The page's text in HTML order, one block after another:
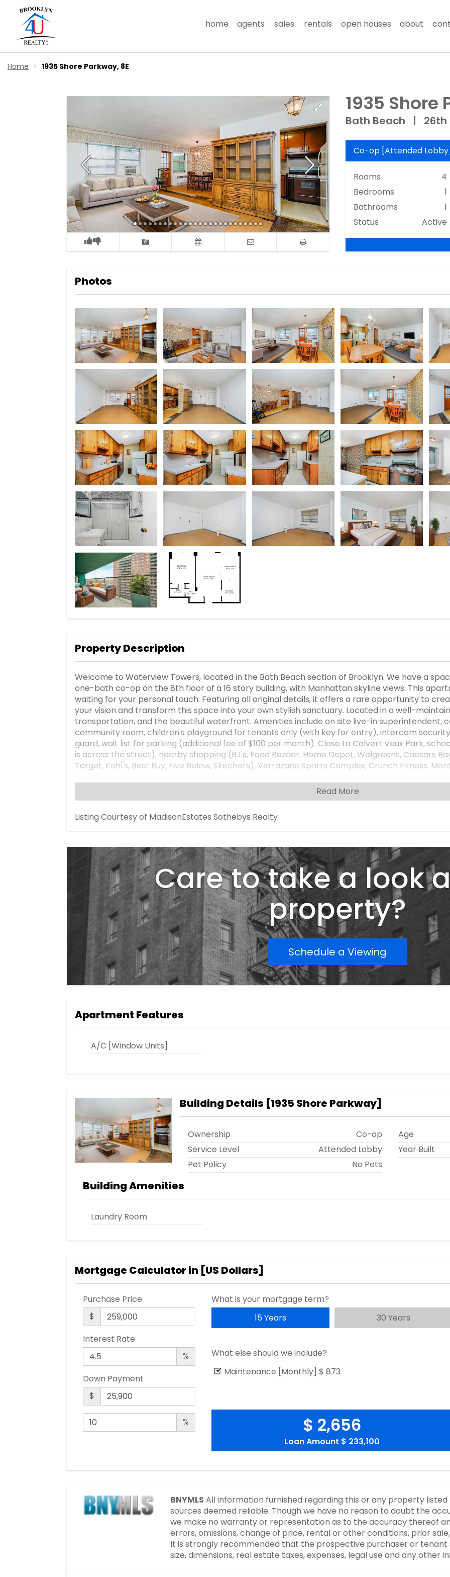
home agents sales rentals open houses about
Home 1935 Shore Parkway, 8E
1935 Shore
Bath Beach | 26th
Co-op [Attended Lobby]
Rooms
4
Bedrooms
1
Bathrooms
1
Status
Active
Photos
Property Description
Welcome to Waterview Towers, located in the Bath Beach section of Brooklyn. We have a
one-bath co-op on the 8th floor of a 16 story building, with Manhattan skyline views. This
waiting for your personal touch. Featuring all original details, it offers a rare opportunity to
your vision and transform this space into your own stylish sanctuary. Located in a well-
transportation, and the beautiful waterfront. Amenities include on site live-in superintendent,
community room, children's playground for tenants only (with key for entry), intercom
guard, wait list for parking (additional fee of $100 per month). Close to Calvert Vaux Park,
is across the street), nearby shopping (BJ's, Food Bazaar, Home Depot, Walgreens, Caesars
Target, Kohl's, Best Buy, Five Below, Skechers), Verrazano Sports Complex, Crunch Fitness.
assessment), which includes electric, gas, heat, water, taxes. Additional fees: $30 per air
month. Sublets must be approved by the board of directors. Must live in the apt minimum of
staged to better showcase the true potential of rooms and spaces in the home. Cash
please.
Read More
Listing Courtesy of MadisonEstates Sothebys Realty
Care to take a look
property?
Schedule a Viewing
Apartment Features
A/C [Window Units]
Building Details [1935 Shore Parkway]
Ownership
Co-op
Service Level
Attended Lobby
Pet Policy
No Pets
Age
Year Built
Building Amenities
Laundry Room
Mortgage Calculator in [US Dollars]
Purchase Price
$
Interest Rate
%
Down Payment
$
%
What is your mortgage term?
15 Years
30 Years
What else should we include?
Maintenance [Monthly] $ 873
$ 2,656
Loan Amount $ 233,100
BNYMLS All information furnished regarding this or any property
sources deemed reliable. Though we have no reason to doubt the
we make no warranty or representation as to the accuracy thereof
errors, omissions, change of price, rental or other conditions, prior
It is strongly recommended that the prospective purchaser or
size, dimensions, real estate taxes, expenses, legal use and any other